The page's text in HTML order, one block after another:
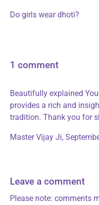
Do girls wear dhoti?
1 comment
Beautifully explained
provides a rich and
tradition. Thank you for
Master Vijay Ji,
Leave a comment
Please note: comments